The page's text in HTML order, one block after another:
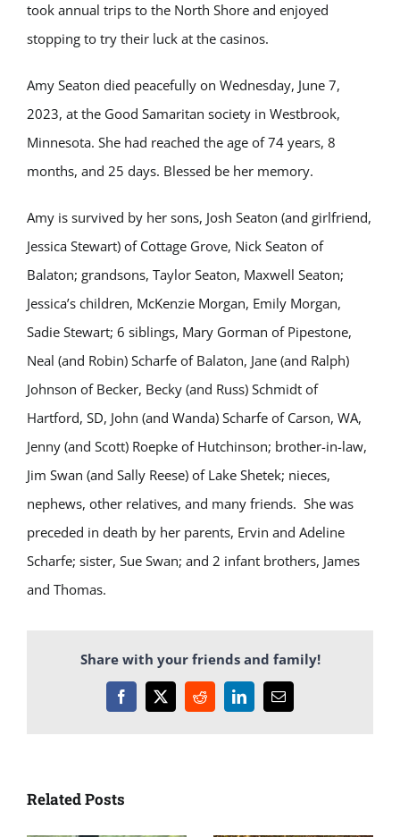
took annual trips to the North Shore and enjoyed
stopping to try their luck at the casinos.
Amy Seaton died peacefully on Wednesday, June 7,
2023, at the Good Samaritan society in Westbrook,
Minnesota. She had reached the age of 74 years, 8
months, and 25 days. Blessed be her memory.
Amy is survived by her sons, Josh Seaton (and girlfriend,
Jessica Stewart) of Cottage Grove, Nick Seaton of
Balaton; grandsons, Taylor Seaton, Maxwell Seaton;
Jessica’s children, McKenzie Morgan, Emily Morgan,
Sadie Stewart; 6 siblings, Mary Gorman of Pipestone,
Neal (and Robin) Scharfe of Balaton, Jane (and Ralph)
Johnson of Becker, Becky (and Russ) Schmidt of
Hartford, SD, John (and Wanda) Scharfe of Carson, WA,
Jenny (and Scott) Roepke of Hutchinson; brother-in-law,
Jim Swan (and Sally Reese) of Lake Shetek; nieces,
nephews, other relatives, and many friends. She was
preceded in death by her parents, Ervin and Adeline
Scharfe; sister, Sue Swan; and 2 infant brothers, James
and Thomas.
Share with your friends and family!
Facebook
X RedditLinkedInEmail
Related Posts